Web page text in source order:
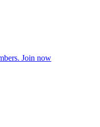
Join now